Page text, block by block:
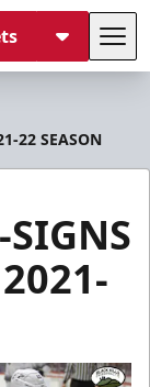
22 SEASON